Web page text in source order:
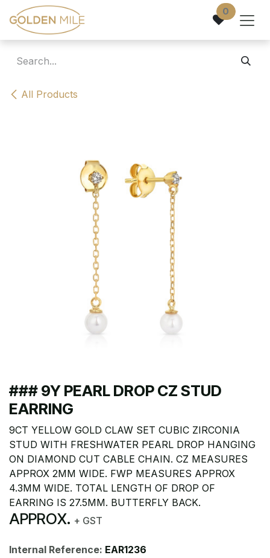
Skip to Content 0
All Products
### 9Y PEARL DROP CZ STUD
EARRING
9CT YELLOW GOLD CLAW SET CUBIC ZIRCONIA
STUD WITH FRESHWATER PEARL DROP HANGING
ON DIAMOND CUT CABLE CHAIN. CZ MEASURES
APPROX 2MM WIDE. FWP MEASURES APPROX
4.3MM WIDE. TOTAL LENGTH OF DROP OF
EARRING IS 27.5MM. BUTTERFLY BACK.
APPROX. + GST
Internal Reference: EAR1236